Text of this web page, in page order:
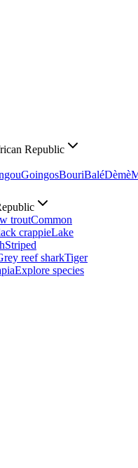
Republic
GoingosBouriBaléDèmè
troutCommon
crappieLake
Striped
reef sharkTiger
Explore species